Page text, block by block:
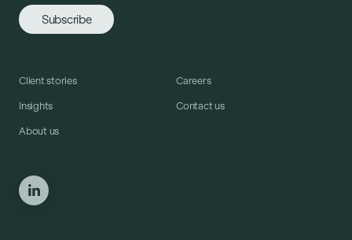
Client stories
Insights
About us
Careers
Contact us